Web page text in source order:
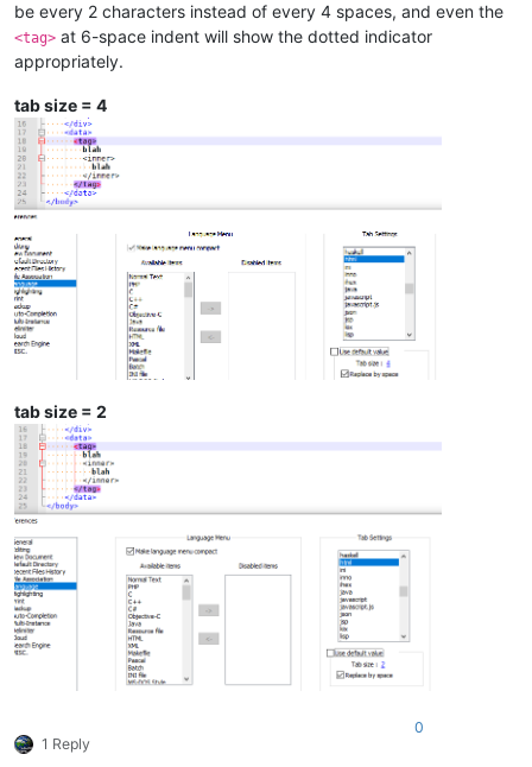
be every 2 characters instead of every 4 spaces, and even the
<tag> at 6-space indent will show the dotted indicator
appropriately.
tab size = 4
tab size = 2
1 Reply
0